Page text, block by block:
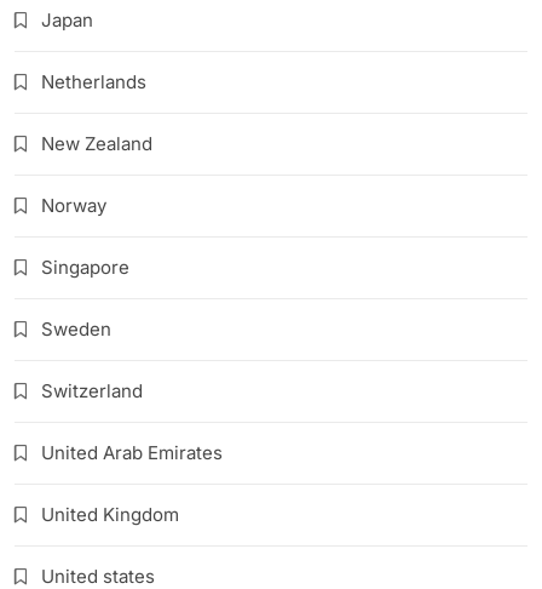
Japan
Netherlands
New Zealand
Norway
Singapore
Sweden
Switzerland
United Arab Emirates
United Kingdom
United states